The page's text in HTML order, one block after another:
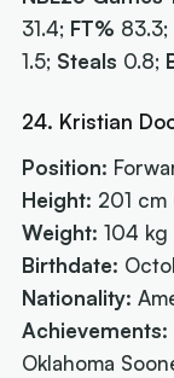
31.4; FT% 83.3;
1.5; Steals 0.8;
24. Kristian
Position:
Height: 201
Weight: 104 kg
Birthdate:
Nationality:
Achievements:
Oklahoma